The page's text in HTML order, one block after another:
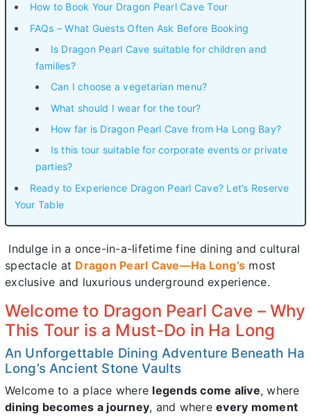
How to Book Your Dragon Pearl Cave Tour
FAQs – What Guests Often Ask Before Booking
Is Dragon Pearl Cave suitable for children and
families?
Can I choose a vegetarian menu?
What should I wear for the tour?
How far is Dragon Pearl Cave from Ha Long Bay?
Is this tour suitable for corporate events or private
parties?
Ready to Experience Dragon Pearl Cave? Let’s Reserve
Your Table
Indulge in a once-in-a-lifetime fine dining and cultural
spectacle at Dragon Pearl Cave—Ha Long’s most
exclusive and luxurious underground experience.
Welcome to Dragon Pearl Cave – Why
This Tour is a Must-Do in Ha Long
An Unforgettable Dining Adventure Beneath Ha
Long’s Ancient Stone Vaults
Welcome to a place where legends come alive, where
dining becomes a journey, and where every moment